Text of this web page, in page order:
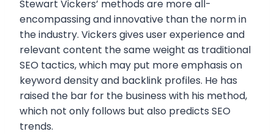
Stewart Vickers’ methods are more all-
encompassing and innovative than the norm in
the industry. Vickers gives user experience and
relevant content the same weight as traditional
SEO tactics, which may put more emphasis on
keyword density and backlink profiles. He has
raised the bar for the business with his method,
which not only follows but also predicts SEO
trends.